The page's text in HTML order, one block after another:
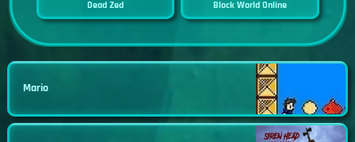
Dead Zed Block World Online
Mario